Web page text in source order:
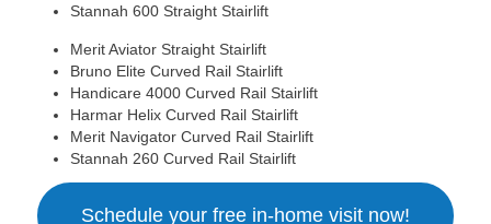
Stannah 600 Straight Stairlift
Merit Aviator Straight Stairlift
Bruno Elite Curved Rail Stairlift
Handicare 4000 Curved Rail Stairlift
Harmar Helix Curved Rail Stairlift
Merit Navigator Curved Rail Stairlift
Stannah 260 Curved Rail Stairlift
Schedule your free in-home visit now!